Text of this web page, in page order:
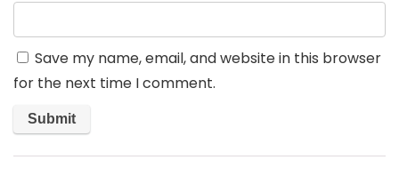
Save my name, email, and website in this browser
for the next time I comment.